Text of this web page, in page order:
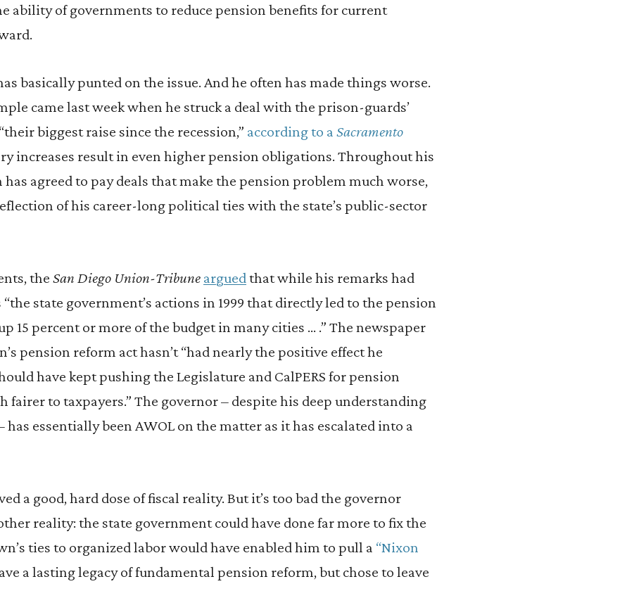
ability of governments to reduce pension benefits for current
basically punted on the issue. And he often has made things worse.
came last week when he struck a deal with the prison-guards’
biggest raise since the recession,” according to a Sacramento
increases result in even higher pension obligations. Throughout his
agreed to pay deals that make the pension problem much worse,
of his career-long political ties with the state’s public-sector
theSan Diego Union-Tribune arguedthat while his remarks had
“the state government’s actions in 1999 that directly led to the pension
15 percent or more of the budget in many cities … .” The newspaper
pension reform act hasn’t “had nearly the positive effect he
have kept pushing the Legislature and CalPERS for pension
fairer to taxpayers.” The governor – despite his deep understanding
has essentially been AWOL on the matter as it has escalated into a
a good, hard dose of fiscal reality. But it’s too bad the governor
reality: the state government could have done far more to fix the
ties to organized labor would have enabled him to pull a “Nixon
a lasting legacy of fundamental pension reform, but chose to leave